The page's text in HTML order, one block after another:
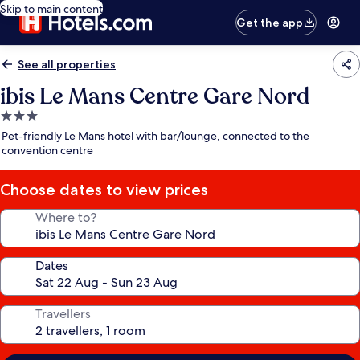
Skip to main content
Get the app
See all properties
ibis Le Mans Centre Gare Nord
3.0
star
property
Pet-friendly Le Mans hotel with bar/lounge, connected to the
convention centre
Choose dates to view prices
Where to?
Dates
Travellers